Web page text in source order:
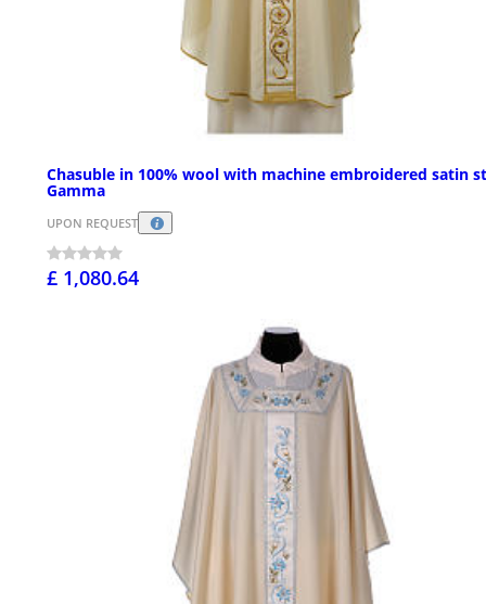
Chasuble in 100% wool with machine embroidered satin
Gamma
UPON REQUEST
£ 1,080.64